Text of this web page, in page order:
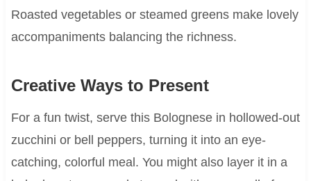
Roasted vegetables or steamed greens make lovely
accompaniments balancing the richness.
Creative Ways to Present
For a fun twist, serve this Bolognese in hollowed-out
zucchini or bell peppers, turning it into an eye-
catching, colorful meal. You might also layer it in a